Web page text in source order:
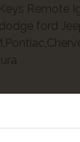
Remote
ford